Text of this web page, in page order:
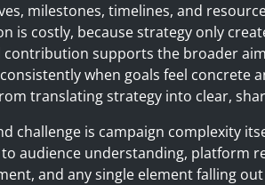
milestones, timelines, and
is costly, because strategy only
contribution supports the broader
when goals feel concrete
translating strategy into clear,
challenge is campaign complexity
audience understanding, platform
and any single element falling